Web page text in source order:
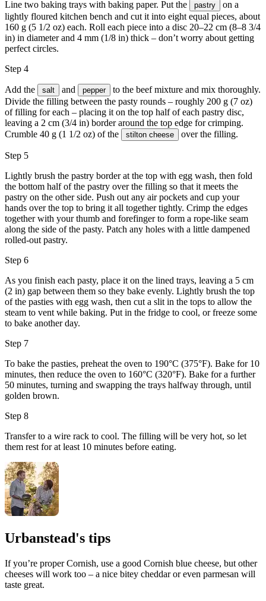
Line two baking trays with baking paper. Put the pastry
on a
lightly floured kitchen bench and cut it into eight equal pieces, about
160 g (5 1/2 oz) each. Roll each piece into a disc 20–22 cm (8–8 3/4
in) in diameter and 4 mm (1/8 in) thick – don’t worry about getting
perfect circles.
Step 4
Add the salt and pepper
to the beef mixture and mix thoroughly.
Divide the filling between the pasty rounds – roughly 200 g (7 oz)
of filling for each – placing it on the top half of each pastry disc,
leaving a 2 cm (3/4 in) border around the top edge for crimping.
Crumble 40 g (1 1/2 oz) of the
stilton cheese over the filling.
Step 5
Lightly brush the pastry border at the top with egg wash, then fold
the bottom half of the pastry over the filling so that it meets the
pastry on the other side. Push out any air pockets and cup your
hands over the top to bring it all together tightly. Crimp the edges
together with your thumb and forefinger to form a rope-like seam
along the side of the pasty. Patch any holes with a little dampened
rolled-out pastry.
Step 6
As you finish each pasty, place it on the lined trays, leaving a 5 cm
(2 in) gap between them so they bake evenly. Lightly brush the top
of the pasties with egg wash, then cut a slit in the tops to allow the
steam to vent while baking. Put in the fridge to cool, or freeze some
to bake another day.
Step 7
To bake the pasties, preheat the oven to 190°C (375°F). Bake for 10
minutes, then reduce the oven to 160°C (320°F). Bake for a further
50 minutes, turning and swapping the trays halfway through, until
golden brown.
Step 8
Transfer to a wire rack to cool. The filling will be very hot, so let
them rest for at least 10 minutes before eating.
Urbanstead's tips
If you’re proper Cornish, use a good Cornish blue cheese, but other
cheeses will work too – a nice bitey cheddar or even parmesan will
taste great.